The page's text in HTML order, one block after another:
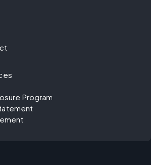
Program